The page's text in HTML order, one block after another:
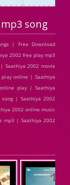
song
| Free Download
2002 free play mp3
Saathiya 2002 movie
play online | Saathiya
play | Saathiya
| Saathiya 2002
2002 online music
mp3 | Saathiya 2002